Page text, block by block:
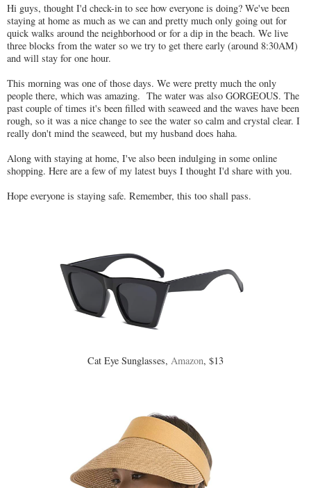
Hi guys, thought I'd check-in to see how everyone is doing? We've been
staying at home as much as we can and pretty much only going out for
quick walks around the neighborhood or for a dip in the beach. We live
three blocks from the water so we try to get there early (around 8:30AM)
and will stay for one hour.
This morning was one of those days. We were pretty much the only
people there, which was amazing. The water was also GORGEOUS. The
past couple of times it's been filled with seaweed and the waves have been
rough, so it was a nice change to see the water so calm and crystal clear. I
really don't mind the seaweed, but my husband does haha.
Along with staying at home, I've also been indulging in some online
shopping. Here are a few of my latest buys I thought I'd share with you.
Hope everyone is staying safe. Remember, this too shall pass.
Cat Eye Sunglasses, Amazon, $13